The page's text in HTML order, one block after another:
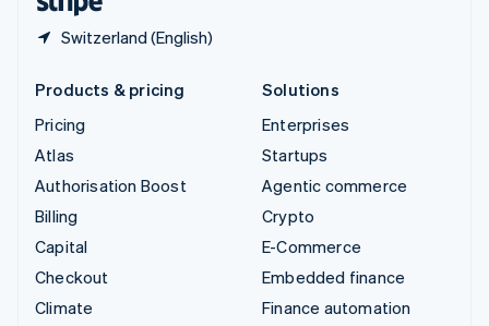
Switzerland (English)
Products & pricing
Pricing
Atlas
Authorisation Boost
Billing
Capital
Checkout
Climate
Solutions
Enterprises
Startups
Agentic commerce
Crypto
E-Commerce
Embedded finance
Finance automation